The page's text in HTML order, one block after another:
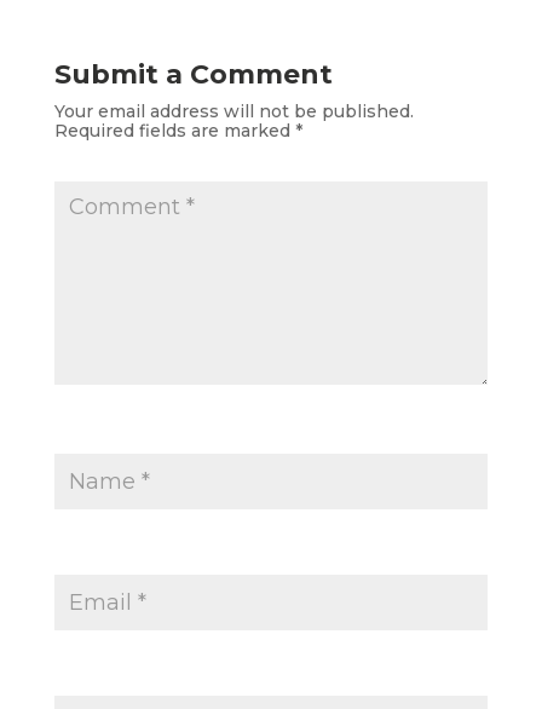
Submit a Comment
Your email address will not be published.
Required fields are marked *